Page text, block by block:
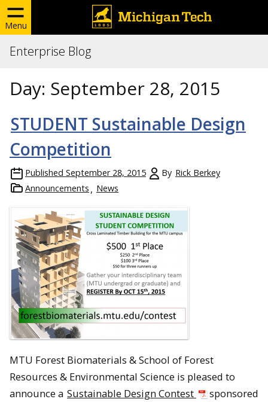
Menu
Enterprise Blog
Day: September 28, 2015
STUDENT Sustainable Design
Competition
Published September 28, 2015 By Rick Berkey
Announcements
News
MTU Forest Biomaterials & School of Forest
Resources & Environmental Science is pleased to
announce a Sustainable Design Contest
sponsored